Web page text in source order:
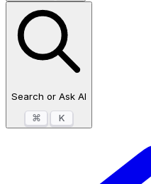
Search or Ask AI
⌘
K